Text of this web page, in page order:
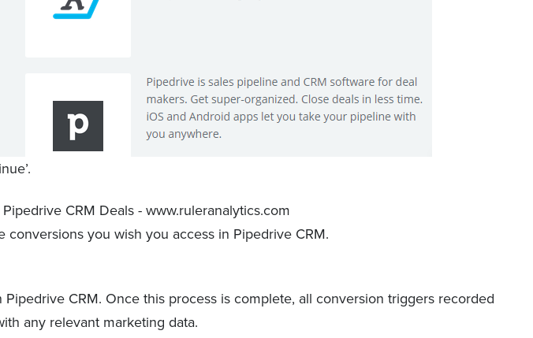
you wish you access in Pipedrive CRM.
CRM. Once this process is complete, all conversion triggers recorded
any relevant marketing data.